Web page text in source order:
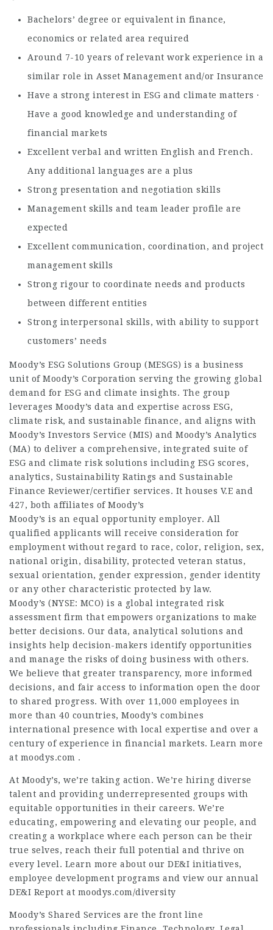
Bachelors’ degree or equivalent in finance,
economics or related area required
Around 7-10 years of relevant work experience in a
similar role in Asset Management and/or Insurance
Have a strong interest in ESG and climate matters ·
Have a good knowledge and understanding of
financial markets
Excellent verbal and written English and French.
Any additional languages are a plus
Strong presentation and negotiation skills
Management skills and team leader profile are
expected
Excellent communication, coordination, and project
management skills
Strong rigour to coordinate needs and products
between different entities
Strong interpersonal skills, with ability to support
customers’ needs
Moody’s ESG Solutions Group (MESGS) is a business
unit of Moody’s Corporation serving the growing global
demand for ESG and climate insights. The group
leverages Moody’s data and expertise across ESG,
climate risk, and sustainable finance, and aligns with
Moody’s Investors Service (MIS) and Moody’s Analytics
(MA) to deliver a comprehensive, integrated suite of
ESG and climate risk solutions including ESG scores,
analytics, Sustainability Ratings and Sustainable
Finance Reviewer/certifier services. It houses V.E and
427, both affiliates of Moody’s
Moody’s is an equal opportunity employer. All
qualified applicants will receive consideration for
employment without regard to race, color, religion, sex,
national origin, disability, protected veteran status,
sexual orientation, gender expression, gender identity
or any other characteristic protected by law.
Moody’s (NYSE: MCO) is a global integrated risk
assessment firm that empowers organizations to make
better decisions. Our data, analytical solutions and
insights help decision-makers identify opportunities
and manage the risks of doing business with others.
We believe that greater transparency, more informed
decisions, and fair access to information open the door
to shared progress. With over 11,000 employees in
more than 40 countries, Moody’s combines
international presence with local expertise and over a
century of experience in financial markets. Learn more
at moodys.com .
At Moody’s, we’re taking action. We’re hiring diverse
talent and providing underrepresented groups with
equitable opportunities in their careers. We’re
educating, empowering and elevating our people, and
creating a workplace where each person can be their
true selves, reach their full potential and thrive on
every level. Learn more about our DE&I initiatives,
employee development programs and view our annual
DE&I Report at moodys.com/diversity
Moody’s Shared Services are the front line